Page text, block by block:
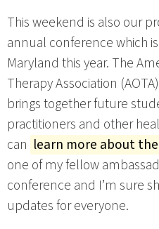
This weekend is also our
annual conference which
Maryland this year. The
Therapy Association
brings together future
practitioners and other
can learn more about
one of my fellow
conference and I’m sure
updates for everyone.